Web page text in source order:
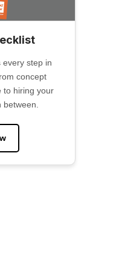
every step in
concept
to hiring your